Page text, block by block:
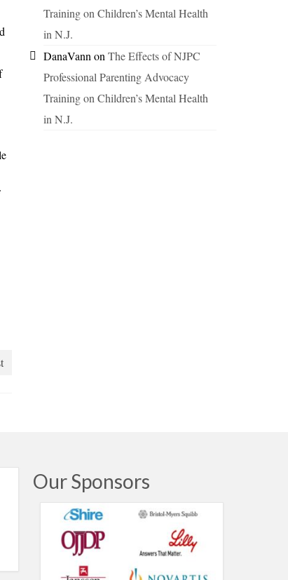
Training on Children’s Mental Health
in N.J.
DanaVann on The Effects of NJPC
Professional Parenting Advocacy
Training on Children’s Mental Health
in N.J.
Our Sponsors